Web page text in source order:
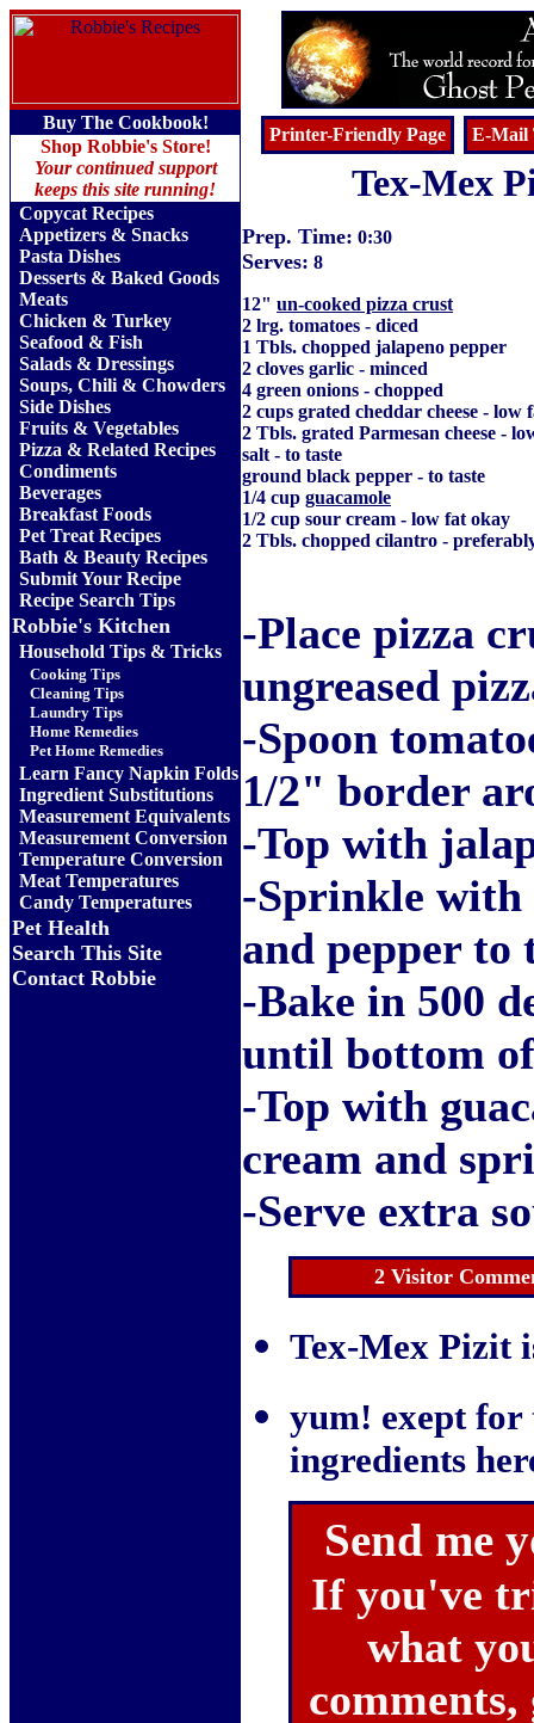
Buy The Cookbook!
Shop Robbie's Store!
Your continued support
keeps this site running!
Copycat Recipes
Appetizers & Snacks
Pasta Dishes
Desserts & Baked Goods
Meats
Chicken & Turkey
Seafood & Fish
Salads & Dressings
Soups, Chili & Chowders
Side Dishes
Fruits & Vegetables
Pizza & Related Recipes
Condiments
Beverages
Breakfast Foods
Pet Treat Recipes
Bath & Beauty Recipes
Submit Your Recipe
Recipe Search Tips
Robbie's Kitchen
Household Tips & Tricks
Cooking Tips
Cleaning Tips
Laundry Tips
Home Remedies
Pet Home Remedies
Learn Fancy Napkin Folds
Ingredient Substitutions
Measurement Equivalents
Measurement Conversion
Temperature Conversion
Meat Temperatures
Candy Temperatures
Pet Health
Search This Site
Contact Robbie
Printer-Friendly Page E-Mail
Tex-Mex
Prep. Time: 0:30
Serves: 8
12" un-cooked pizza crust
2 lrg. tomatoes - diced
1 Tbls. chopped jalapeno pepper
2 cloves garlic - minced
4 green onions - chopped
2 cups grated cheddar cheese - low
2 Tbls. grated Parmesan cheese -
salt - to taste
ground black pepper - to taste
1/4 cup guacamole
1/2 cup sour cream - low fat okay
2 Tbls. chopped cilantro -
-Place pizza
ungreased
-Spoon
1/2" border
-Top with
-Sprinkle with
and pepper to
-Bake in 500
until bottom
-Top with
cream and
-Serve extra
2 Visitor
Tex-Mex Pizit
yum! exept for
ingredients
Send me
If you've
what
comments,